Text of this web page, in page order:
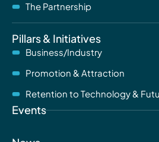
The Partnership
Pillars & Initiatives
Business/Industry
Promotion & Attraction
Retention to Technology &
Events